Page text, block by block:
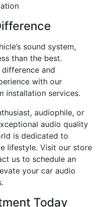
sound system,
than the best.
and
with our
installation services.
audiophile, or
audio quality
is dedicated to
lifestyle. Visit our store
us to schedule an
your car audio
Today